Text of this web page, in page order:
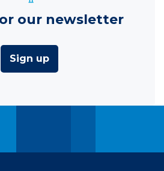
our newsletter
Sign up